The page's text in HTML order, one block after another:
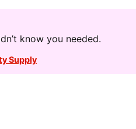
know you needed.
Supply